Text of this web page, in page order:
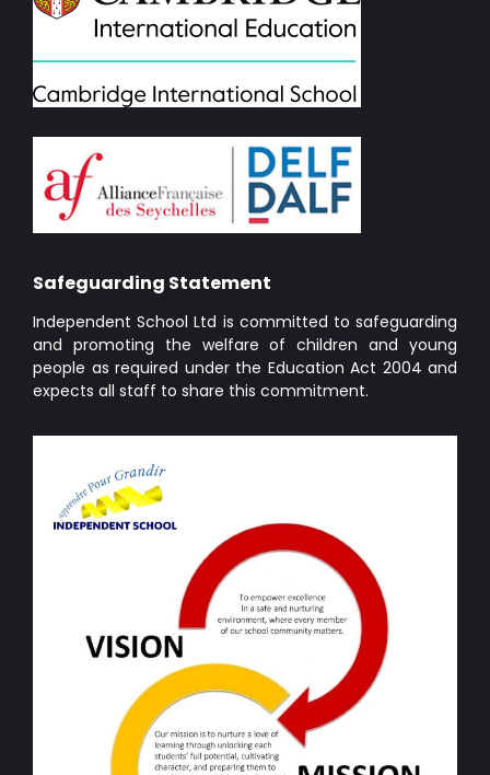
Safeguarding Statement
Independent School Ltd is committed to safeguarding
and promoting the welfare of children and young
people as required under the Education Act 2004 and
expects all staff to share this commitment.